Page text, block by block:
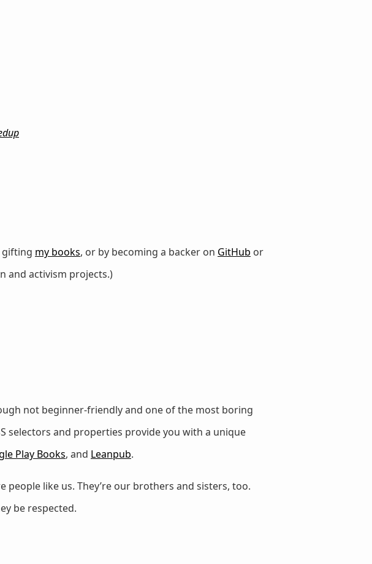
gifting my books, or by becoming a backer on GitHub or
and activism projects.)
not beginner-friendly and one of the most boring
selectors and properties provide you with a unique
Play Books, and Leanpub.
like us. They’re our brothers and sisters, too.
be respected.